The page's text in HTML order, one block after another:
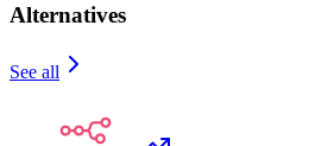
Alternatives
See all